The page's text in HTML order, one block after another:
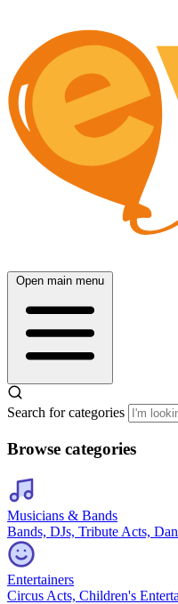
Open main menu
Search for categories
Browse categories
Musicians & Bands
Bands, DJs, Tribute Acts,
Entertainers
Circus Acts, Children's